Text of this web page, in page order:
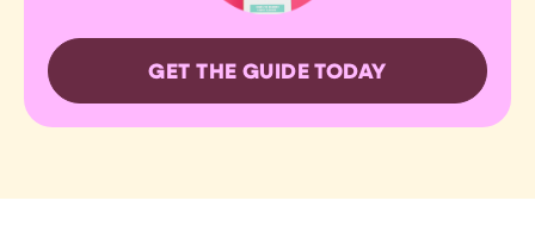
GET THE GUIDE TODAY